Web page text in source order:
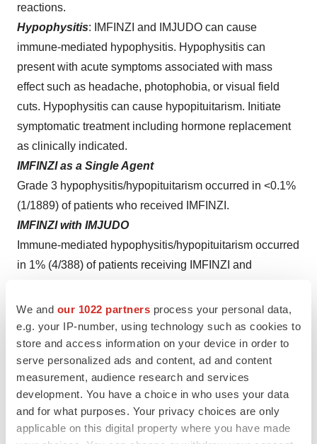
We and our 1022 partners process your personal data,
e.g. your IP-number, using technology such as cookies to
store and access information on your device in order to
serve personalized ads and content, ad and content
measurement, audience research and services
development. You have a choice in who uses your data
and for what purposes. Your privacy choices are only
applicable on this digital property where you have made
reactions.
Hypophysitis:
IMFINZI and IMJUDO can cause
immune-mediated hypophysitis. Hypophysitis can
present with acute symptoms associated with mass
effect such as headache, photophobia, or visual field
cuts. Hypophysitis can cause hypopituitarism. Initiate
symptomatic treatment including hormone replacement
as clinically indicated.
IMFINZI as a Single Agent
Grade 3 hypophysitis/hypopituitarism occurred in <0.1%
(1/1889) of patients who received IMFINZI.
IMFINZI with IMJUDO
Immune-mediated hypophysitis/hypopituitarism occurred
in 1% (4/388) of patients receiving IMFINZI and
IMFINZI with IMJUDO and Platinum-Based
Chemotherapy
Immune-mediated hypophysitis occurred in 1.3% (8/596)
of patients receiving IMFINZI in combination with
IMJUDO and platinum-based chemotherapy, including
Grade 3 (0.5%) adverse reactions.
Thyroid Disorders (Thyroiditis, Hyperthyroidism, and